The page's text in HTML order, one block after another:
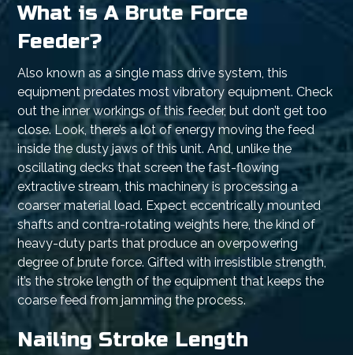
What is A Brute Force
Feeder?
Also known as a single mass drive system, this
equipment predates most vibratory equipment. Check
out the inner workings of this feeder, but don’t get too
close. Look, there’s a lot of energy moving the feed
inside the dusty jaws of this unit. And, unlike the
oscillating decks that screen the fast-flowing
extractive stream, this machinery is processing a
coarser material load. Expect eccentrically mounted
shafts and contra-rotating weights here, the kind of
heavy-duty parts that produce an overpowering
degree of brute force. Gifted with irresistible strength,
it’s the stroke length of the equipment that keeps the
coarse feed from jamming the process.
Nailing Stroke Length